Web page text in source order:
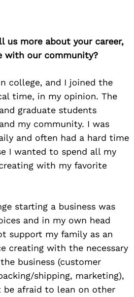
us more about your career,
with our community?
college, and I joined the
time, in my opinion. The
graduate students
my community. I was
and often had a hard time
I wanted to spend all my
with my favorite
starting a business was
and in my own head
support my family as an
creating with the necessary
business (customer
shipping, marketing),
be afraid to lean on other